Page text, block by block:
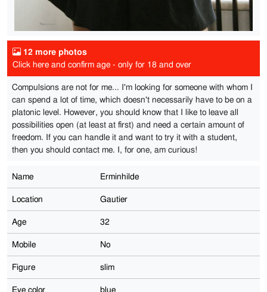
12 more photos
Click here and confirm age - only for 18 and over
Compulsions are not for me... I'm looking for someone with whom I
can spend a lot of time, which doesn't necessarily have to be on a
platonic level. However, you should know that I like to leave all
possibilities open (at least at first) and need a certain amount of
freedom. If you can handle it and want to try it with a student,
then you should contact me. I, for one, am curious!
Name Erminhilde
Location Gautier
Age 32
Mobile No
Figure slim
Eye color blue